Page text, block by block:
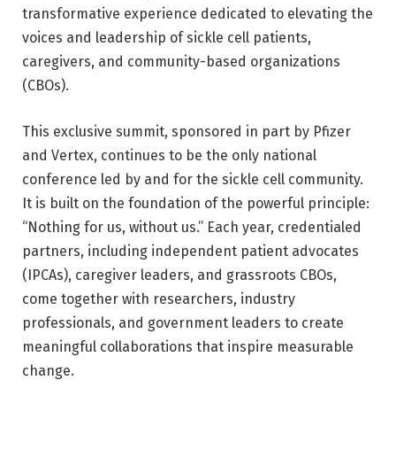
transformative experience dedicated to elevating the
voices and leadership of sickle cell patients,
caregivers, and community-based organizations
(CBOs).
This exclusive summit, sponsored in part by Pfizer
and Vertex, continues to be the only national
conference led by and for the sickle cell community.
It is built on the foundation of the powerful principle:
“Nothing for us, without us.” Each year, credentialed
partners, including independent patient advocates
(IPCAs), caregiver leaders, and grassroots CBOs,
come together with researchers, industry
professionals, and government leaders to create
meaningful collaborations that inspire measurable
change.